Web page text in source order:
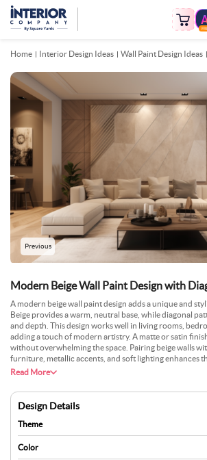
Home Interior Design Ideas Wall Paint Design Ideas
Previous
Modern Beige Wall Paint Design with
A modern beige wall paint design adds a unique and
Beige provides a warm, neutral base, while diagonal
and depth. This design works well in living rooms,
adding a touch of modern artistry. A matte or satin
without overwhelming the space. Pairing beige walls
furniture, metallic accents, and soft lighting enhances
Decorative pieces such as framed artwork or geometric
Read More
Design Details
Theme
Color